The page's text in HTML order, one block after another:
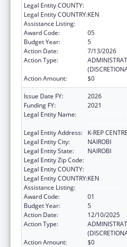
Legal Entity COUNTY:
Legal Entity COUNTRY:KEN
Assistance Listing:
Award Code:
05
Budget Year:
5
Action Date:
7/13/2026
Action Type:
Action Amount:
$0
Issue Date FY:
2026
Funding FY:
2021
Legal Entity Name:
Legal Entity Address:
K-REP
Legal Entity City:
NAIROBI
Legal Entity State:
NAIROBI
Legal Entity Zip Code:
Legal Entity COUNTY:
Legal Entity COUNTRY:KEN
Assistance Listing:
Award Code:
01
Budget Year:
5
Action Date:
12/10/2025
Action Type:
Action Amount:
$0